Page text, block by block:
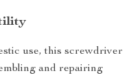
use, this screwdriver
and repairing